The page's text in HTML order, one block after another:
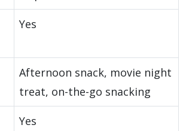
Yes
Afternoon snack, movie night
treat, on-the-go snacking
Yes